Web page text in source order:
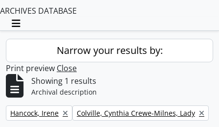
ARCHIVES DATABASE
Toggle navigation
Narrow your results by:
Print preview Close
Showing 1 results
Archival description
Remove filter:
Hancock, Irene Remove filter:
Colville, Cynthia Crewe-Milnes, Lady